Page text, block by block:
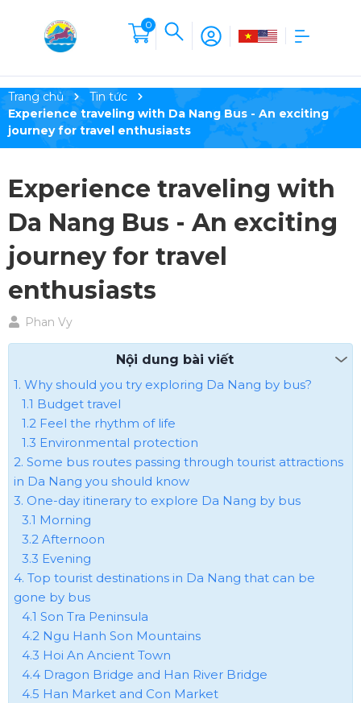
0
Trang chủ
Tin tức
Experience traveling with Da Nang Bus - An exciting
journey for travel enthusiasts
Experience traveling with
Da Nang Bus - An exciting
journey for travel
enthusiasts
Phan Vy
Nội dung bài viết
1. Why should you try exploring Da Nang by bus?
1.1 Budget travel
1.2 Feel the rhythm of life
1.3 Environmental protection
2. Some bus routes passing through tourist attractions
in Da Nang you should know
3. One-day itinerary to explore Da Nang by bus
3.1 Morning
3.2 Afternoon
3.3 Evening
4. Top tourist destinations in Da Nang that can be
gone by bus
4.1 Son Tra Peninsula
4.2 Ngu Hanh Son Mountains
4.3 Hoi An Ancient Town
4.4 Dragon Bridge and Han River Bridge
4.5 Han Market and Con Market